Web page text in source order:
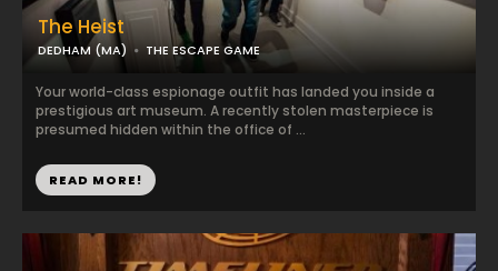
The Heist
DEDHAM (MA) THE ESCAPE GAME
Your world-class espionage outfit has landed you inside a
prestigious art museum. A recently stolen masterpiece is
presumed hidden within the office of ...
READ MORE!